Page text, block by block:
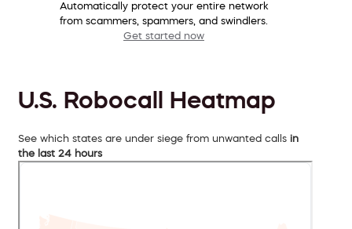
Automatically protect your entire network
from scammers, spammers, and swindlers.
Get started now
U.S. Robocall Heatmap
See which states are under siege from unwanted calls in
the last 24 hours